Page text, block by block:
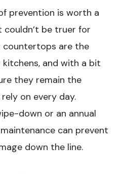
prevention is worth a
couldn’t be truer for
countertops are the
and with a bit
they remain the
on every day.
down or an annual
can prevent
down the line.